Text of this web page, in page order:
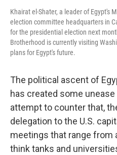
Khairat el-Shater, a leader of Egypt's
election committee headquarters in
for the presidential election next
Brotherhood is currently visiting
plans for Egypt's future.
The political ascent of
has created some
attempt to counter that,
delegation to the U.S.
meetings that range
think tanks and